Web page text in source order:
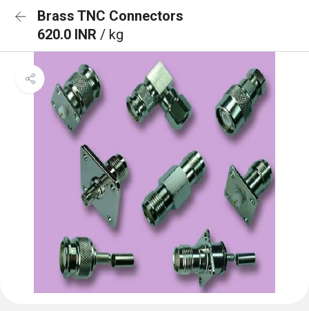
Brass TNC Connectors
620.0 INR / kg